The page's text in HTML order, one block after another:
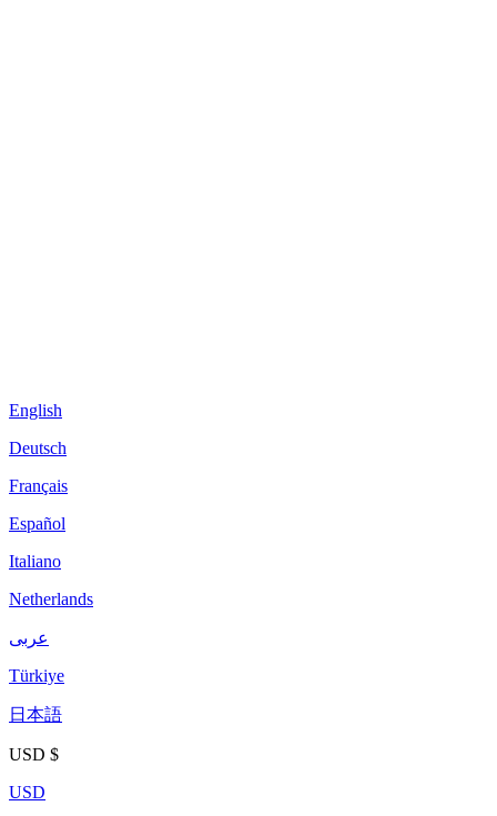
English
Deutsch
Français
Español
Italiano
Netherlands
عربى
Türkiye
日本語
USD $
USD